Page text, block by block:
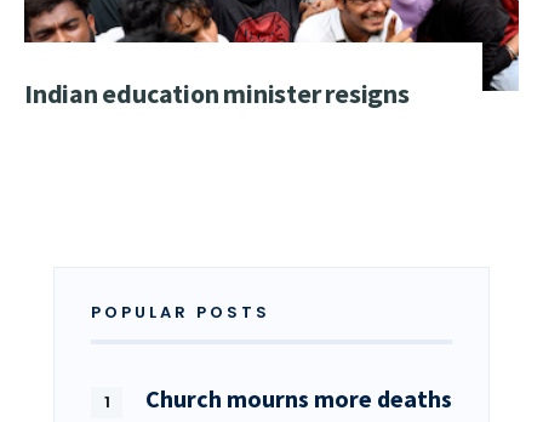
Indian education minister resigns
POPULAR POSTS
Church mourns more deaths